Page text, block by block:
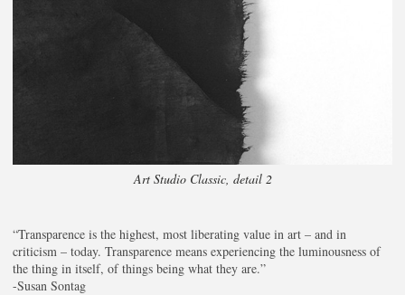
Art Studio Classic, detail 2
“Transparence is the highest, most liberating value in art – and in
criticism – today. Transparence means experiencing the luminousness of
the thing in itself, of things being what they are.”
-Susan Sontag